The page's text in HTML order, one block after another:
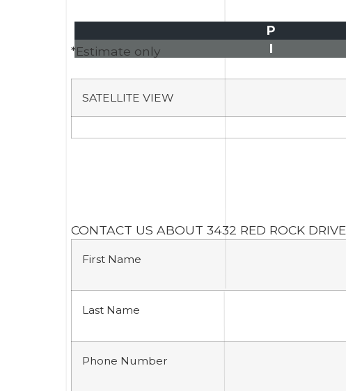
P
I
*Estimate only
SATELLITE VIEW
CONTACT US ABOUT 3432 RED ROCK DRIVE
First Name
Last Name
Phone Number